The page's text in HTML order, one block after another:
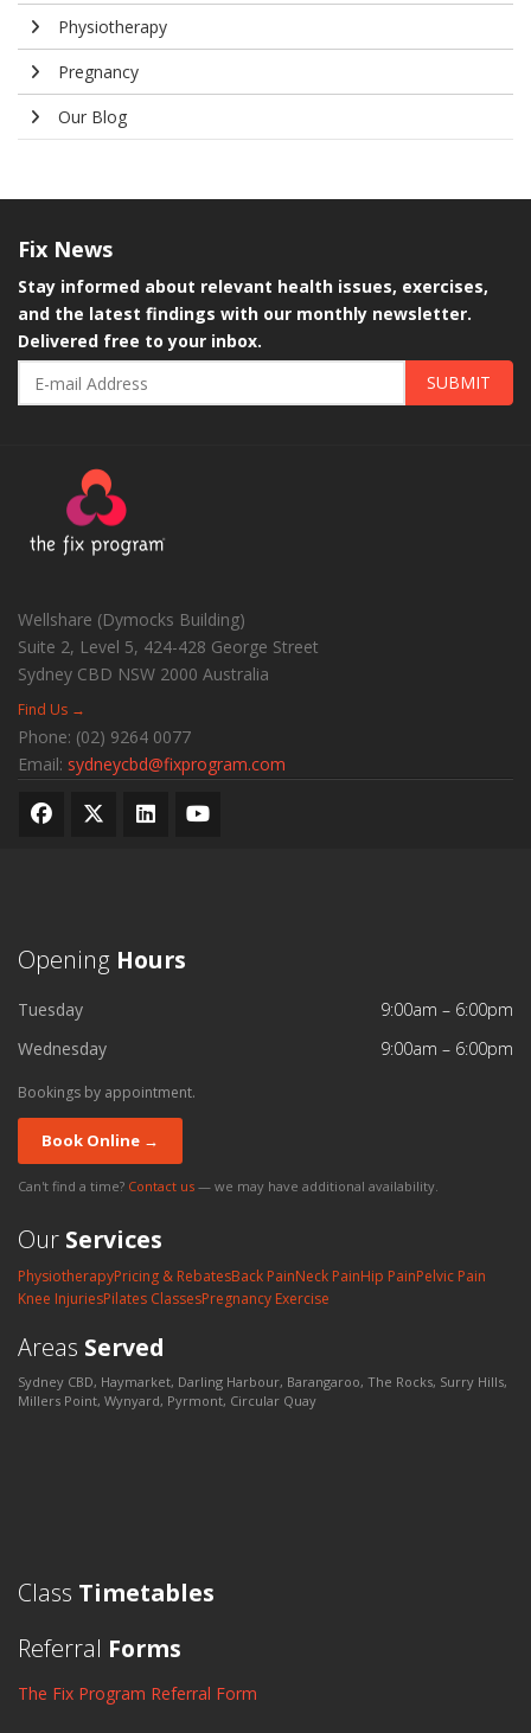
Physiotherapy
Pregnancy
Our Blog
Fix News
Stay informed about relevant health issues, exercises,
and the latest findings with our monthly newsletter.
Delivered free to your inbox.
SUBMIT
Wellshare (Dymocks Building)
Suite 2, Level 5, 424-428 George Street
Sydney CBD NSW 2000 Australia
Find Us →
Phone: (02) 9264 0077
Email: sydneycbd@fixprogram.com
Opening Hours
Tuesday
9:00am – 6:00pm
Wednesday
9:00am – 6:00pm
Bookings by appointment.
Book Online →
Can't find a time? Contact us — we may have additional availability.
Our Services
PhysiotherapyPricing & RebatesBack PainNeck PainHip PainPelvic Pain
Knee InjuriesPilates ClassesPregnancy Exercise
Areas Served
Sydney CBD, Haymarket, Darling Harbour, Barangaroo, The Rocks, Surry Hills,
Millers Point, Wynyard, Pyrmont, Circular Quay
Class Timetables
Referral Forms
The Fix Program Referral Form